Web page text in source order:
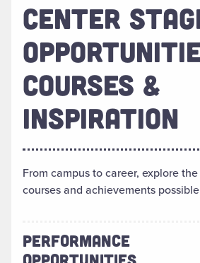
CENTER
COURSES &
INSPIRATION
From campus to career, explore
courses and achievements
PERFORMANCE